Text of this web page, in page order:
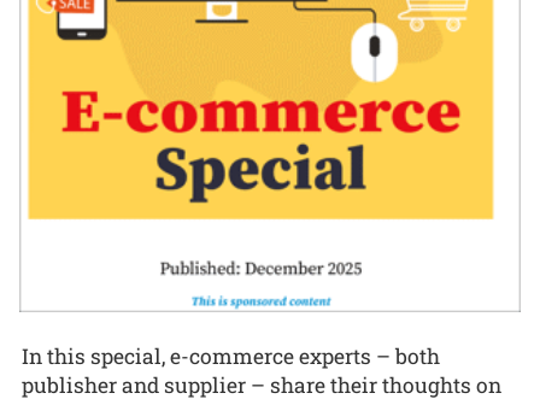
In this special, e-commerce experts – both
publisher and supplier – share their thoughts on